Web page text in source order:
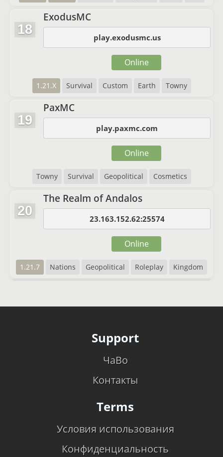
18
ExodusMC
play.exodusmc.us
1.21.X Survival Custom Earth Towny
Online
19
PaxMC
play.paxmc.com
Towny Survival Geopolitical Cosmetics
Online
20
The Realm of Andalos
23.163.152.62:25574
1.21.7 Nations Geopolitical Roleplay Kingdom
Online
Support
ЧаВо
Контакты
Terms
Условия использования
Конфиденциальность